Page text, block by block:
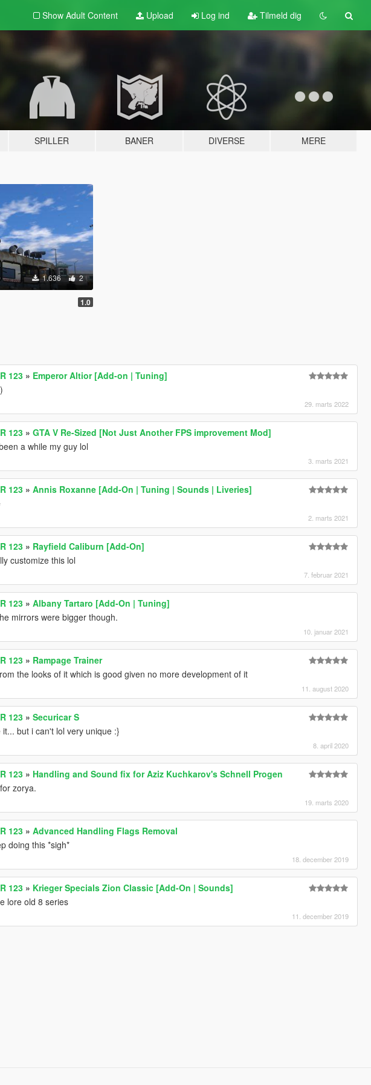
Show Adult Content Upload Log ind Tilmeld dig
SPILLER BANER DIVERSE MERE
1.636 2
1.0
123 » Emperor Altior [Add-on | Tuning]
29. marts 2022
123 »GTA V Re-Sized [Not Just Another FPS improvement Mod]
a while my guy lol
3. marts 2021
123 »Annis Roxanne [Add-On | Tuning | Sounds | Liveries]
2. marts 2021
123 » Rayfield Caliburn [Add-On]
customize this lol
7. februar 2021
123 »Albany Tartaro [Add-On | Tuning]
mirrors were bigger though.
10. januar 2021
123 » Rampage Trainer
the looks of it which is good given no more development of it
11. august 2020
123 »Securicar S
but i can't lol very unique :}
8. april 2020
123 » Handling and Sound fix for Aziz Kuchkarov's Schnell Progen
zorya.
19. marts 2020
123 »Advanced Handling Flags Removal
doing this *sigh*
18. december 2019
123 » Krieger Specials Zion Classic [Add-On | Sounds]
lore old 8 series
11. december 2019